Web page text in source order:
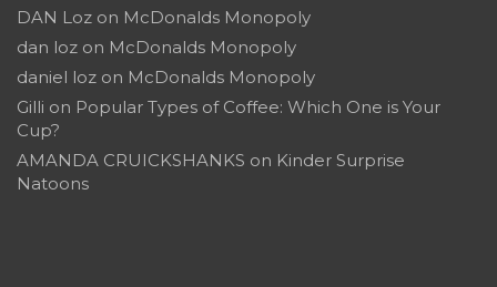
DAN Loz on McDonalds Monopoly
dan loz on McDonalds Monopoly
daniel loz on McDonalds Monopoly
Gilli on Popular Types of Coffee: Which One is Your
Cup?
AMANDA CRUICKSHANKS on Kinder Surprise
Natoons